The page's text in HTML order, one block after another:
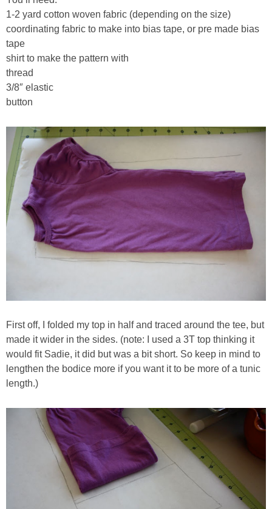
1-2 yard cotton woven fabric (depending on the size)
coordinating fabric to make into bias tape, or pre made bias
tape
shirt to make the pattern with
thread
3/8″ elastic
button
First off, I folded my top in half and traced around the tee, but
made it wider in the sides. (note: I used a 3T top thinking it
would fit Sadie, it did but was a bit short. So keep in mind to
lengthen the bodice more if you want it to be more of a tunic
length.)